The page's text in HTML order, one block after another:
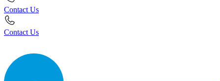
Contact Us
Contact Us